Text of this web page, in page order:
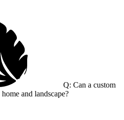
Q: Can a custom
and landscape?